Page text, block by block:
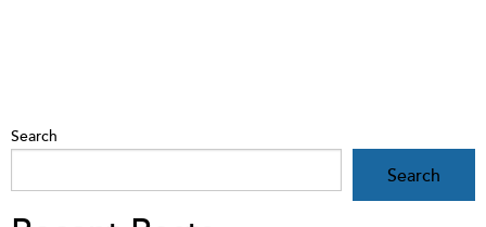
Search
Search